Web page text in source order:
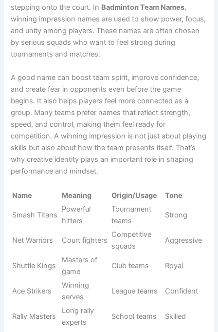
identity, and the right name helps build that mindset before
stepping onto the court. In Badminton Team Names ,
winning impression names are used to show power, focus,
and unity among players. These names are often chosen
by serious squads who want to feel strong during
A good name can boost team spirit, improve confidence,
and create fear in opponents even before the game
begins. It also helps players feel more connected as a
group. Many teams prefer names that reflect strength,
speed, and control, making them feel ready for
competition. A winning impression is not just about playing
skills but also about how the team presents itself. That’s
why creative identity plays an important role in shaping
Name Meaning
Origin/Usag
e
Tone
Smash
Powerful
Tournament
teams
Strong
Court
fighters
Competitive
Kings
Masters of
game